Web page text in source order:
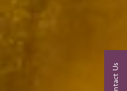
Contact Us